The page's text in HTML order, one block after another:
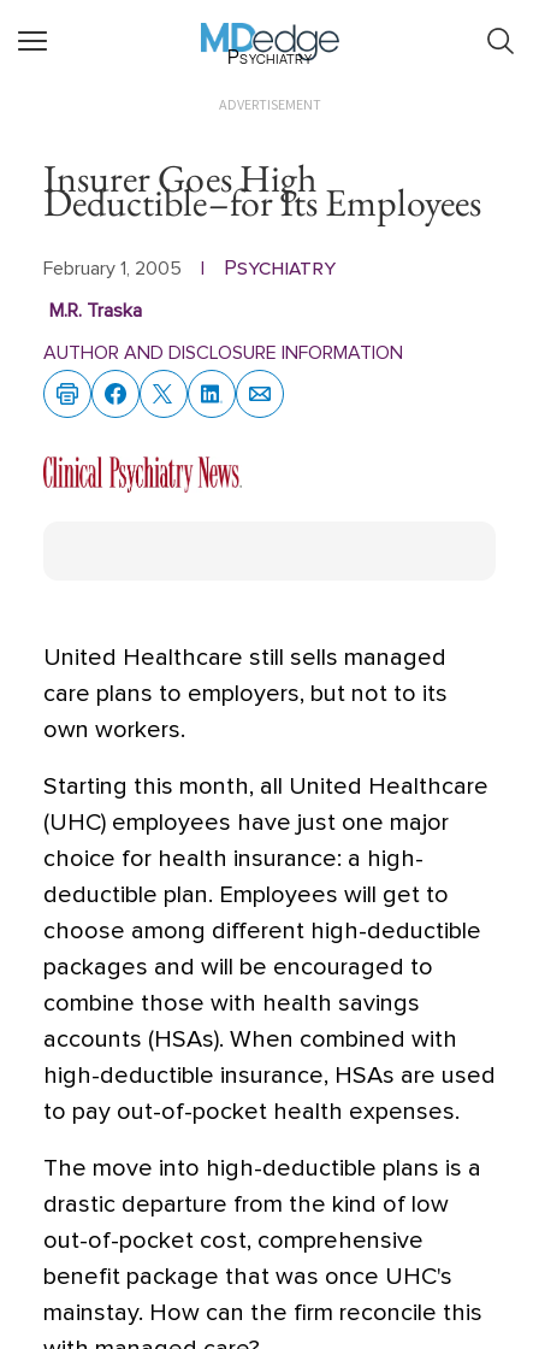
Psychiatry
ADVERTISEMENT
Insurer Goes High
Deductible–for Its Employees
February 1, 2005 Psychiatry
M.R. Traska
AUTHOR AND DISCLOSURE INFORMATION
United Healthcare still sells managed
care plans to employers, but not to its
own workers.
Starting this month, all United Healthcare
(UHC) employees have just one major
choice for health insurance: a high-
deductible plan. Employees will get to
choose among different high-deductible
packages and will be encouraged to
combine those with health savings
accounts (HSAs). When combined with
high-deductible insurance, HSAs are used
to pay out-of-pocket health expenses.
The move into high-deductible plans is a
drastic departure from the kind of low
out-of-pocket cost, comprehensive
benefit package that was once UHC's
mainstay. How can the firm reconcile this